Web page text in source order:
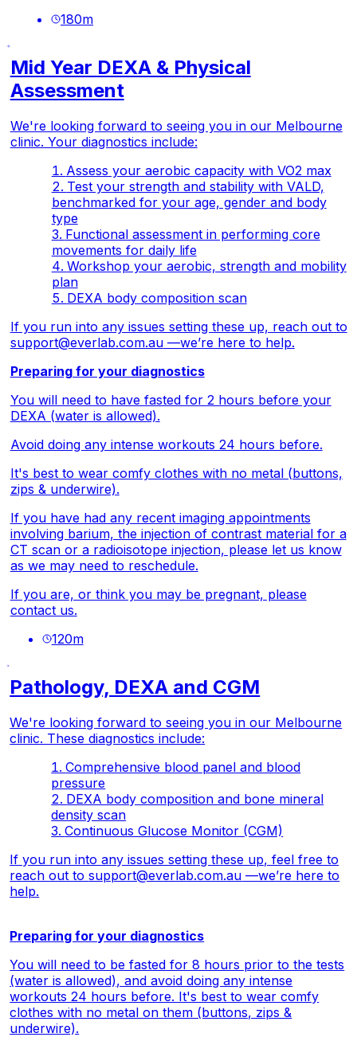
180m
Mid Year DEXA & Physical
Assessment
We're looking forward to seeing you in our Melbourne
clinic. Your diagnostics include:
Assess your aerobic capacity with VO2 max
Test your strength and stability with VALD,
benchmarked for your age, gender and body
type
Functional assessment in performing core
movements for daily life
Workshop your aerobic, strength and mobility
plan
DEXA body composition scan
If you run into any issues setting these up, reach out to
support@everlab.com.au—we’re here to help.
Preparing for your diagnostics
You will need to have fasted for 2 hours before your
DEXA (water is allowed).
Avoid doing any intense workouts 24 hours before.
It's best to wear comfy clothes with no metal (buttons,
zips & underwire).
If you have had any recent imaging appointments
involving barium, the injection of contrast material for a
CT scan or a radioisotope injection, please let us know
as we may need to reschedule.
If you are, or think you may be pregnant, please
contact us.
120m
Pathology, DEXA and CGM
We're looking forward to seeing you in our Melbourne
clinic. These diagnostics include:
Comprehensive blood panel and blood
pressure
DEXA body composition and bone mineral
density scan
Continuous Glucose Monitor (CGM)
If you run into any issues setting these up, feel free to
reach out tosupport@everlab.com.au —we’re here to
help.
Preparing for your diagnostics
You will need to be fasted for 8 hours prior to the tests
(water is allowed), and avoid doing any intense
workouts 24 hours before. It's best to wear comfy
clothes with no metal on them (buttons, zips &
underwire).